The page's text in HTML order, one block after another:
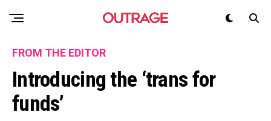
FROM THE EDITOR
Introducing the ‘trans for
funds’